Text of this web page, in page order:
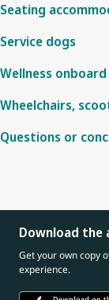
Seating
Service dogs
Wellness onboard
Wheelchairs,
Questions or
Download the
Get your own copy
experience.